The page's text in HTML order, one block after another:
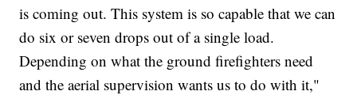
is coming out. This system is so capable that we can
do six or seven drops out of a single load.
Depending on what the ground firefighters need
and the aerial supervision wants us to do with it,"